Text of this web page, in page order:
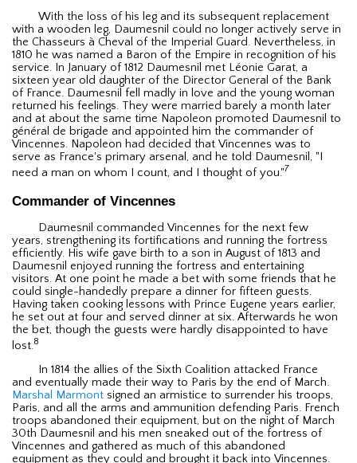
With the loss of his leg and its subsequent replacement
with a wooden leg, Daumesnil could no longer actively serve in
the Chasseurs à Cheval of the Imperial Guard. Nevertheless, in
1810 he was named a Baron of the Empire in recognition of his
service. In January of 1812 Daumesnil met Léonie Garat, a
sixteen year old daughter of the Director General of the Bank
of France. Daumesnil fell madly in love and the young woman
returned his feelings. They were married barely a month later
and at about the same time Napoleon promoted Daumesnil to
général de brigade and appointed him the commander of
Vincennes. Napoleon had decided that Vincennes was to
serve as France's primary arsenal, and he told Daumesnil, "I
need a man on whom I count, and I thought of you."7
Commander of Vincennes
Daumesnil commanded Vincennes for the next few
years, strengthening its fortifications and running the fortress
efficiently. His wife gave birth to a son in August of 1813 and
Daumesnil enjoyed running the fortress and entertaining
visitors. At one point he made a bet with some friends that he
could single-handedly prepare a dinner for fifteen guests.
Having taken cooking lessons with Prince Eugene years earlier,
he set out at four and served dinner at six. Afterwards he won
the bet, though the guests were hardly disappointed to have
lost.8
In 1814 the allies of the Sixth Coalition attacked France
and eventually made their way to Paris by the end of March.
Marshal Marmont signed an armistice to surrender his troops,
Paris, and all the arms and ammunition defending Paris. French
troops abandoned their equipment, but on the night of March
30th Daumesnil and his men sneaked out of the fortress of
Vincennes and gathered as much of this abandoned
equipment as they could and brought it back into Vincennes.